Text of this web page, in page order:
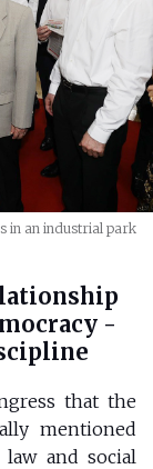
in an industrial park
-
that the
mentioned
and social